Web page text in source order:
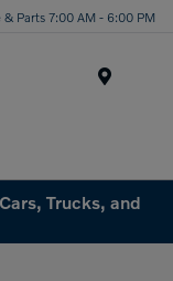
& Parts 7:00 AM - 6:00 PM
Trucks, and